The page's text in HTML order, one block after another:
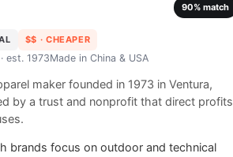
90% match
$$ · CHEAPER
· est. 1973Made in China & USA
maker founded in 1973 in Ventura,
by a trust and nonprofit that direct profits
brands focus on outdoor and technical